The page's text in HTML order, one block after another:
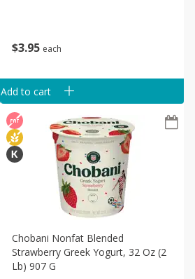
$395 each
Add to cart
Chobani Nonfat Blended
Strawberry Greek Yogurt, 32 Oz (2
Lb) 907 G